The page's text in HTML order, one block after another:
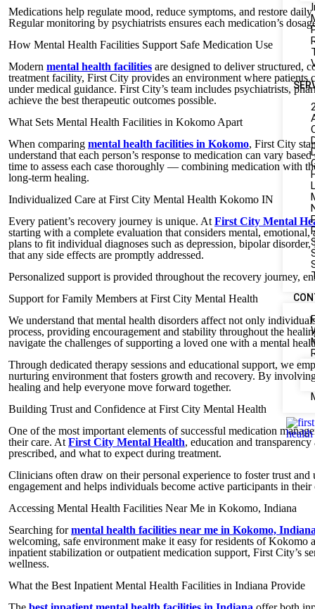
Medications help regulate mood, reduce symptoms, and restore
Regular monitoring by psychiatrists ensures each medication’s
How Mental Health Facilities Support Safe Medication Use
Modern mental health facilities are designed to deliver structured,
treatment facility, First City provides an environment where patients
under medical guidance. First City’s team includes psychiatrists,
achieve the best therapeutic outcomes possible.
What Sets Mental Health Facilities in Kokomo Apart
When comparing mental health facilities in Kokomo, First City
understand that each person’s response to medication can vary
time to assess each case thoroughly — combining medication with
long-term healing.
Individualized Care at First City Mental Health Kokomo IN
Every patient’s recovery journey is unique. At First City Mental
starting with a complete evaluation that considers mental,
plans to fit individual diagnoses such as depression, bipolar
that any side effects are promptly addressed.
Personalized support is provided throughout the recovery journey,
Support for Family Members at First City Mental Health
We understand that mental health disorders affect not only
process, providing encouragement and stability throughout the
navigate the challenges of supporting a loved one with a mental
Through dedicated therapy sessions and educational support, we
nurturing environment that fosters growth and recovery. By
healing and help everyone move forward together.
Building Trust and Confidence at First City Mental Health
One of the most important elements of successful medication
their care. At First City Mental Health, education and
prescribed, and what to expect during treatment.
Clinicians often draw on their personal experience to foster trust
engagement and helps individuals become active participants in
Accessing Mental Health Facilities Near Me in Kokomo, Indiana
Searching formental health facilities near me in Kokomo,
welcoming, safe environment make it easy for residents of Kokomo
inpatient stabilization or outpatient medication support, First City’s
wellness.
What the Best Inpatient Mental Health Facilities in Indiana Provide